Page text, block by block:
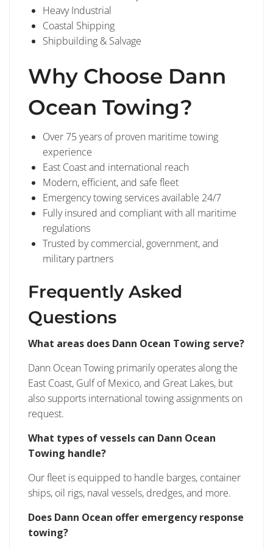
Heavy Industrial
Coastal Shipping
Shipbuilding & Salvage
Why Choose Dann
Ocean Towing?
Over 75 years of proven maritime towing
experience
East Coast and international reach
Modern, efficient, and safe fleet
Emergency towing services available 24/7
Fully insured and compliant with all maritime
regulations
Trusted by commercial, government, and
military partners
Frequently Asked
Questions
What areas does Dann Ocean Towing serve?
Dann Ocean Towing primarily operates along the
East Coast, Gulf of Mexico, and Great Lakes, but
also supports international towing assignments on
request.
What types of vessels can Dann Ocean
Towing handle?
Our fleet is equipped to handle barges, container
ships, oil rigs, naval vessels, dredges, and more.
Does Dann Ocean offer emergency response
towing?